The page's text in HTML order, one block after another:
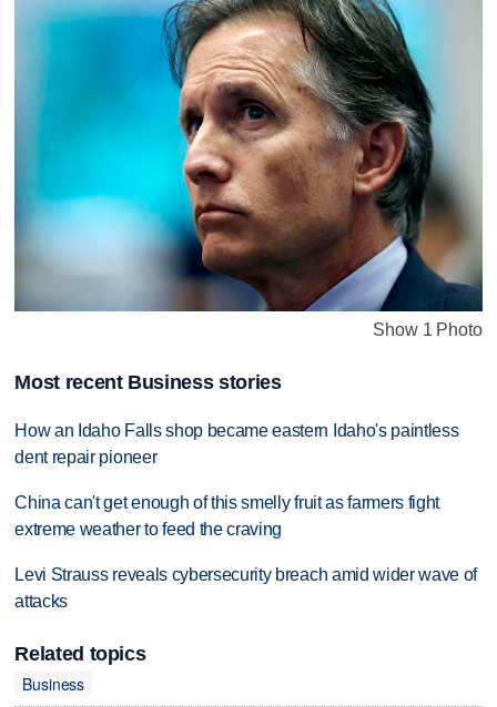
Show 1 Photo
Most recent Business stories
How an Idaho Falls shop became eastern Idaho's paintless
dent repair pioneer
China can't get enough of this smelly fruit as farmers fight
extreme weather to feed the craving
Levi Strauss reveals cybersecurity breach amid wider wave of
attacks
Related topics
Business